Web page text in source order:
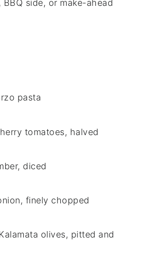
BBQ side, or make-ahead
pasta
tomatoes, halved
diced
finely chopped
olives, pitted and